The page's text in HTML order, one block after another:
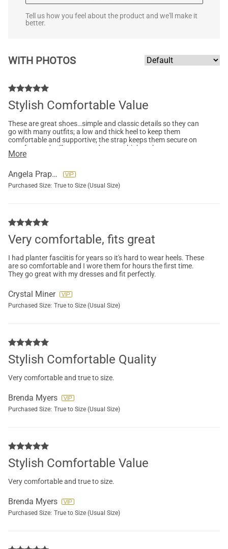
Tell us how you feel about the product and we'll make it
better.
WITH PHOTOS
Stylish Comfortable Value
These are great shoes…simple and classic details so they can
go with many outfits; a low and thick heel to keep them
comfortable and supportive; the strap keeps them secure on
your foot and still accommodates my high arches
More
Angela Praprotnik
Purchased Size: True to Size (Usual Size)
Very comfortable, fits great
I had planter fasciitis for years so it's hard to wear heels. These
are so comfortable and I wore them for hours the first time.
They go great with my dresses and fit perfectly.
Crystal Miner
Purchased Size: True to Size (Usual Size)
Stylish Comfortable Quality
Very comfortable and true to size.
Brenda Myers
Purchased Size: True to Size (Usual Size)
Stylish Comfortable Value
Very comfortable and true to size.
Brenda Myers
Purchased Size: True to Size (Usual Size)